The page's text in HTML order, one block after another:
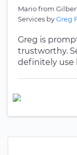
Mariofrom
Services byGreg
Greg is
trustworthy.
definitely use